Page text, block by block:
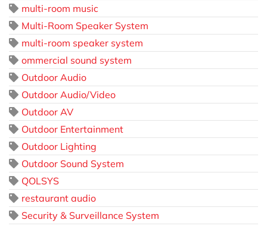
multi-room music
Multi-Room Speaker System
multi-room speaker system
ommercial sound system
Outdoor Audio
Outdoor Audio/Video
Outdoor AV
Outdoor Entertainment
Outdoor Lighting
Outdoor Sound System
QOLSYS
restaurant audio
Security & Surveillance System